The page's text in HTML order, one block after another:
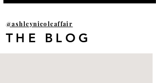
@ashleynicoleaffair
THE BLOG